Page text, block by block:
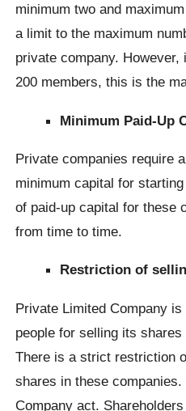
minimum two and
a limit to the maximum
private company.
200 members, this is the
Minimum Paid-Up
Private companies require
minimum capital for
of paid-up capital for these
from time to time.
Restriction of
Private Limited Company
people for selling its
There is a strict restriction
shares in these
Company act.